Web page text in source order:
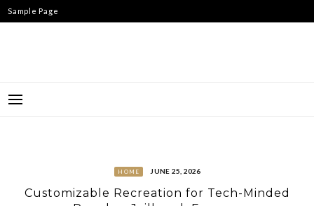
Skip
to
Sample Page
HOME JUNE 25, 2026
Customizable Recreation for Tech-Minded